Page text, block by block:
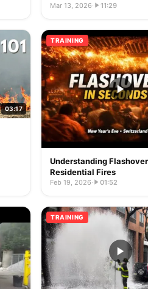
Mar 13, 2026· 11:29
03:17
TRAINING
Understanding
Residential Fires
Feb 19, 2026· 01:52
TRAINING